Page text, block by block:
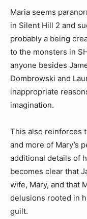
Maria seems
in Silent Hill 2 and
probably a being
to the monsters in
anyone besides
Dombrowski and
inappropriate
imagination.
This also reinforces
and more of Mary’s
additional details of
becomes clear that
wife, Mary, and that
delusions rooted in
guilt.